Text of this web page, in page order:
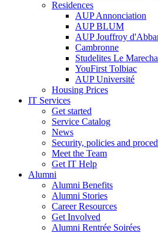
Residences
AUP Annonciation
AUP BLUM
AUP Jouffroy
Cambronne
Studelites Le
YouFirst Tolbiac
AUP Université
Housing Prices
IT Services
Get started
Service Catalog
News
Security, policies and
Meet the Team
Get IT Help
Alumni
Alumni Benefits
Alumni Stories
Career Resources
Get Involved
Alumni Rentrée Soirées